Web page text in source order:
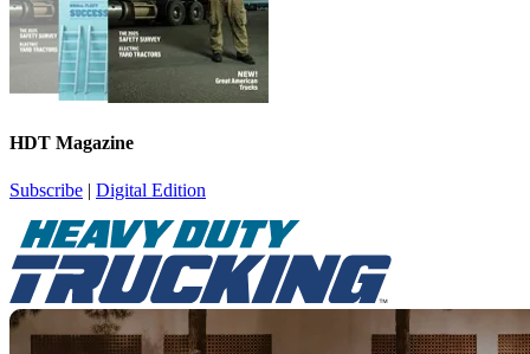
HDT Magazine
Subscribe | Digital Edition